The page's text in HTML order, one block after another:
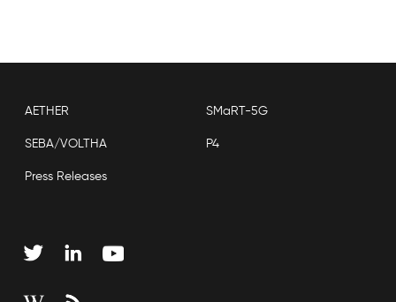
AETHER SMaRT-5G
SEBA/VOLTHA P4
Press Releases